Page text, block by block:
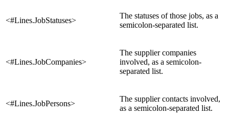
<#Lines.JobStatuses>
The statuses of those jobs, as a
semicolon-separated list.
<#Lines.JobCompanies>
The supplier companies
involved, as a semicolon-
separated list.
<#Lines.JobPersons>
The supplier contacts involved,
as a semicolon-separated list.